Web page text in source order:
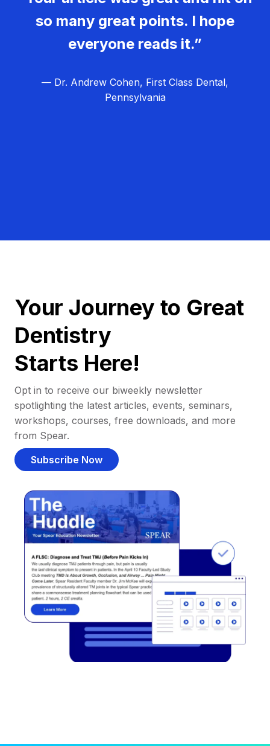
so many great points. I hope
everyone reads it.”
— Dr. Andrew Cohen, First Class Dental,
Pennsylvania
Your Journey to Great
Dentistry
Starts Here!
Opt in to receive our biweekly newsletter
spotlighting the latest articles, events, seminars,
workshops, courses, free downloads, and more
from Spear.
Subscribe Now